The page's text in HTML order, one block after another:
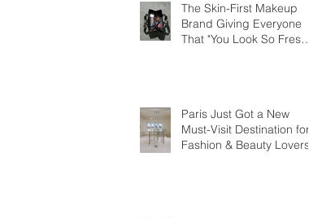
The Skin-First Makeup
Brand Giving Everyone
That "You Look So Fresh"
Paris Just Got a New
Must-Visit Destination for
Fashion & Beauty Lovers